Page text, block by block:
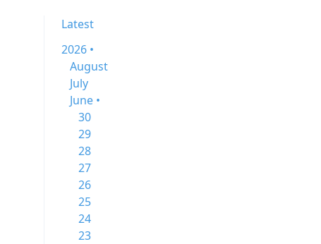
Latest
2026 •
August
July
June •
30
29
28
27
26
25
24
23